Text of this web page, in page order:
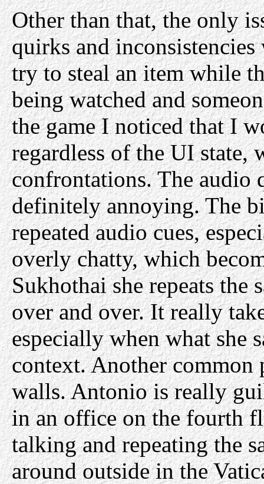
Other than that, the only
quirks and
try to steal an item while
being watched and
the game I noticed that I
regardless of the UI state,
confrontations. The audio
definitely annoying. The
repeated audio cues,
overly chatty, which
Sukhothai she repeats the
over and over. It really
especially when what she
context. Another
walls. Antonio is really
in an office on the fourth
talking and repeating the
around outside in the